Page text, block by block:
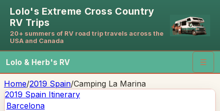
Lolo's Extreme Cross Country
RV Trips
20+ summers of RV road trip travels across the
USA and Canada
Lolo & Herb's RV ☰
Home/2019 Spain/Camping La Marina
2019 Spain Itinerary
Barcelona